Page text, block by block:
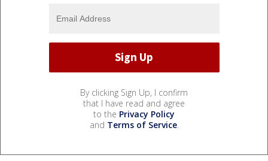
By clicking Sign Up, I confirm
that I have read and agree
to the Privacy Policy
and Terms of Service.